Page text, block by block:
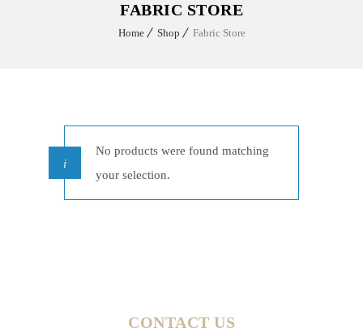
FABRIC STORE
Home Shop Fabric Store
No products were found matching
your selection.
CONTACT US